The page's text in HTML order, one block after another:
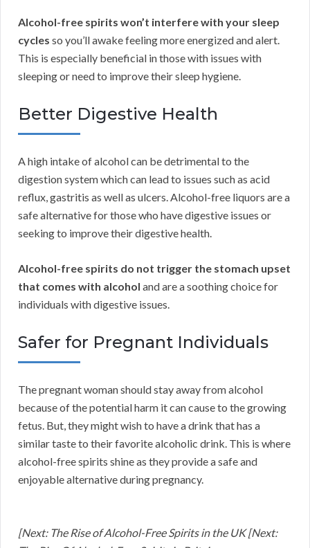
Alcohol-free spirits won’t interfere with your sleep
cycles so you’ll awake feeling more energized and alert.
This is especially beneficial in those with issues with
sleeping or need to improve their sleep hygiene.
Better Digestive Health
A high intake of alcohol can be detrimental to the
digestion system which can lead to issues such as acid
reflux, gastritis as well as ulcers. Alcohol-free liquors are a
safe alternative for those who have digestive issues or
seeking to improve their digestive health.
Alcohol-free spirits do not trigger the stomach upset
that comes with alcohol and are a soothing choice for
individuals with digestive issues.
Safer for Pregnant Individuals
The pregnant woman should stay away from alcohol
because of the potential harm it can cause to the growing
fetus. But, they might wish to have a drink that has a
similar taste to their favorite alcoholic drink. This is where
alcohol-free spirits shine as they provide a safe and
enjoyable alternative during pregnancy.
[Next: The Rise of Alcohol-Free Spirits in the UK [Next: